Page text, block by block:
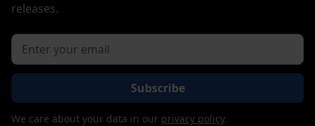
releases.
We care about your data in our privacy policy.